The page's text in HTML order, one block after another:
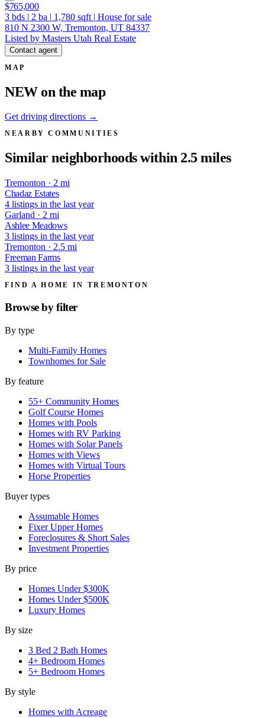
$765,000
3 bds | 2 ba | 1,780 sqft | House for sale
810 N 2300 W, Tremonton, UT 84337
Listed by Masters Utah Real Estate
Contact agent
MAP
NEW on the map
Get driving directions →
NEARBY COMMUNITIES
Similar neighborhoods within 2.5 miles
Tremonton · 2 mi
Chadaz Estates
4 listings in the last year
Garland · 2 mi
Ashlee Meadows
3 listings in the last year
Tremonton · 2.5 mi
Freeman Farms
3 listings in the last year
FIND A HOME IN TREMONTON
Browse byfilter
By type
Multi-Family Homes
Townhomes for Sale
By feature
55+ Community Homes
Golf Course Homes
Homes with Pools
Homes with RV Parking
Homes with Solar Panels
Homes with Views
Homes with Virtual Tours
Horse Properties
Buyer types
Assumable Homes
Fixer Upper Homes
Foreclosures & Short Sales
Investment Properties
By price
Homes Under $300K
Homes Under $500K
Luxury Homes
By size
3 Bed 2 Bath Homes
4+ Bedroom Homes
5+ Bedroom Homes
By style
Homes with Acreage